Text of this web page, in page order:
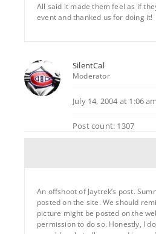
All said it made them feel as if
event and thanked us for doing it!
SilentCal
Moderator
July 14, 2004 at 1:06 am
Post count: 1307
An offshoot of Jaytrek’s post.
posted on the site. We should
picture might be posted on the
permission to do so. Honestly, I